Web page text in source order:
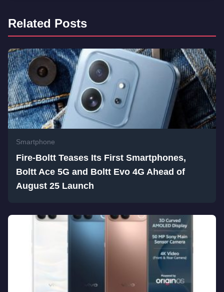
Related Posts
Smartphone
Fire-Boltt Teases Its First Smartphones,
Boltt Ace 5G and Boltt Evo 4G Ahead of
August 25 Launch